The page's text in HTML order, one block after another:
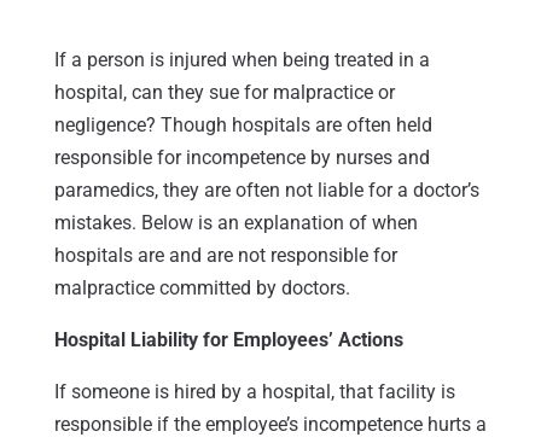
If a person is injured when being treated in a
hospital, can they sue for malpractice or
negligence? Though hospitals are often held
responsible for incompetence by nurses and
paramedics, they are often not liable for a doctor’s
mistakes. Below is an explanation of when
hospitals are and are not responsible for
malpractice committed by doctors.
Hospital Liability for Employees’ Actions
If someone is hired by a hospital, that facility is
responsible if the employee’s incompetence hurts a